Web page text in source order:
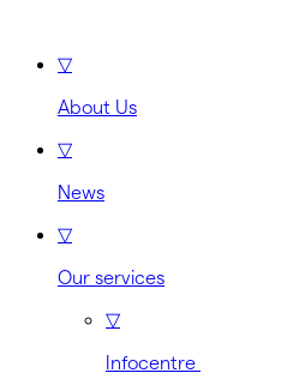
▽
About Us
▽
News
▽
Our services
▽
Infocentre